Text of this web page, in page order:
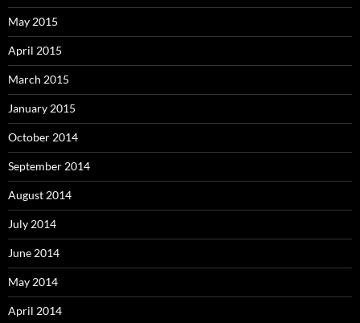
May 2015
April 2015
March 2015
January 2015
October 2014
September 2014
August 2014
July 2014
June 2014
May 2014
April 2014